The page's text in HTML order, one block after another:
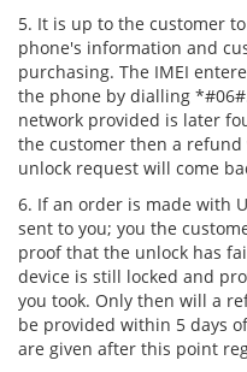
5. It is up to the customer
phone's information and
purchasing. The IMEI
the phone by dialling
network provided is later
the customer then a
unlock request will come
6. If an order is made with
sent to you; you the
proof that the unlock has
device is still locked and
you took. Only then will a
be provided within 5 days
are given after this point